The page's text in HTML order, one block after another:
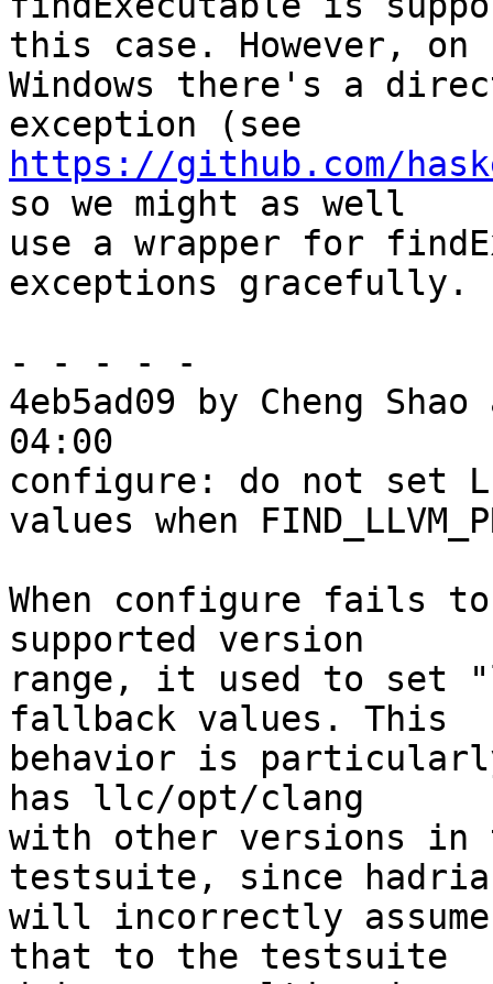
this case. However, on
Windows there's a
https://github.com/
so we might as well
use a wrapper for
exceptions gracefully.
- - - - -
4eb5ad09 by Cheng
04:00
configure: do not set
values when
When configure fails to
supported version
range, it used to set
fallback values. This
behavior is
has llc/opt/clang
with other versions in
testsuite, since
will incorrectly assume
that to the testsuite